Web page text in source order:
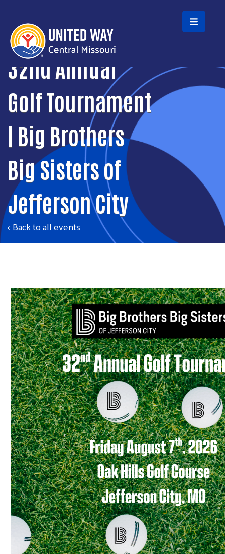
Skip to main content
32nd Annual
Golf Tournament
| Big Brothers
Big Sisters of
Jefferson City
< Back to all events